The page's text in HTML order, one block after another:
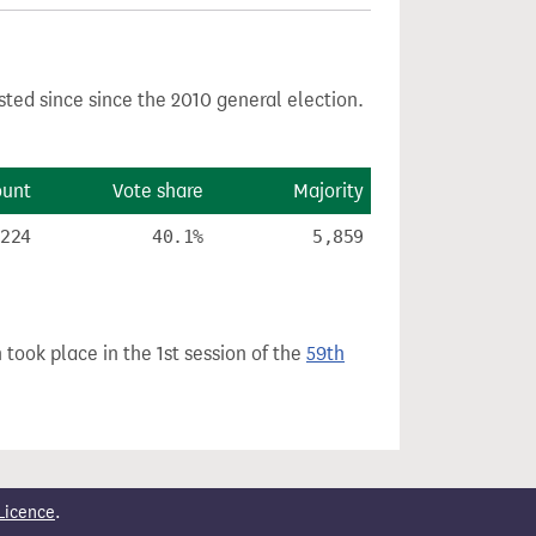
since since the 2010 general election.
Vote share Majority
40.1% 5,859
took place in the 1st session of the 59th
.